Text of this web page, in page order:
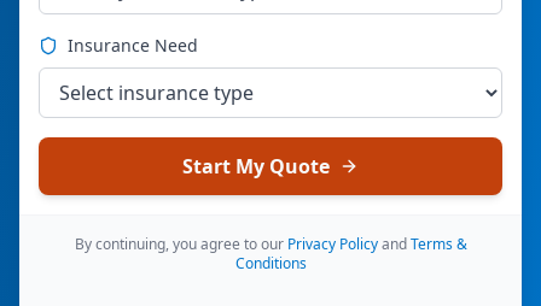
Insurance Need
Start My Quote
By continuing, you agree to our Privacy Policy and Terms &
Conditions